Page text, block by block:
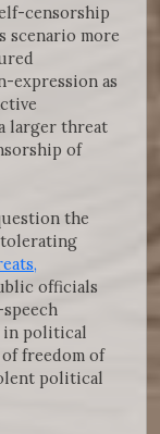
censorship
scenario more
expression as
larger threat
of
the
officials
in political
freedom of
political